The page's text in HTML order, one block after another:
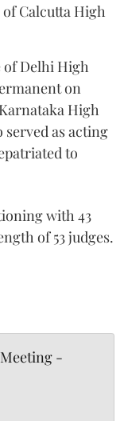
Calcutta High
of Delhi High
on
High
served as acting
to
with 43
of 53 judges.
-